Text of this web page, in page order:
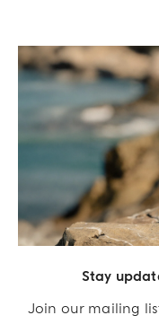
Stay
Join our mailing